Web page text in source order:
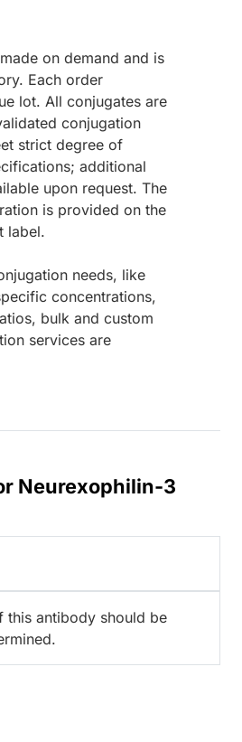
on demand and is
Each order
lot. All conjugates are
conjugation
strict degree of
additional
upon request. The
is provided on the
label.
needs, like
concentrations,
bulk and custom
services are
Neurexophilin-3
this antibody should be